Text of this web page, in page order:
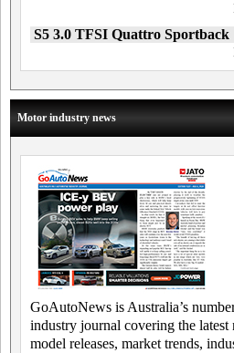
S5 3.0 TFSI Quattro Sportback
Motor industry news
GoAutoNews is Australia’s
industry journal covering the latest
model releases, market trends,